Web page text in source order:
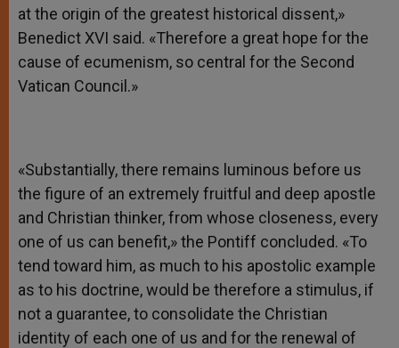
at the origin of the greatest historical dissent,»
Benedict XVI said. «Therefore a great hope for the
cause of ecumenism, so central for the Second
Vatican Council.»
«Substantially, there remains luminous before us
the figure of an extremely fruitful and deep apostle
and Christian thinker, from whose closeness, every
one of us can benefit,» the Pontiff concluded. «To
tend toward him, as much to his apostolic example
as to his doctrine, would be therefore a stimulus, if
not a guarantee, to consolidate the Christian
identity of each one of us and for the renewal of